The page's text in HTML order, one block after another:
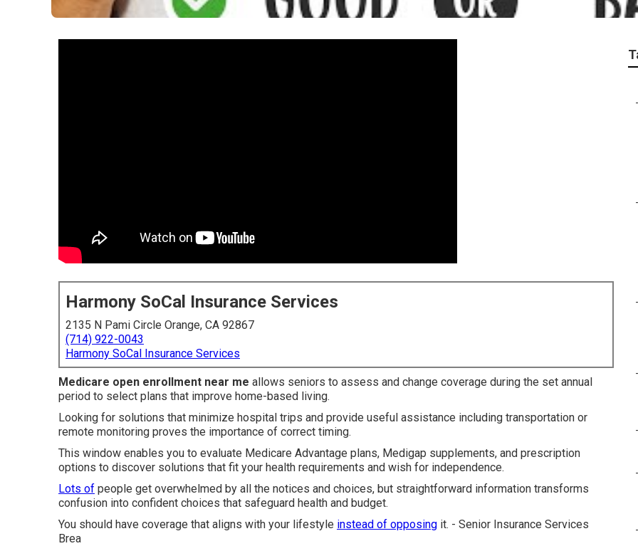
Harmony SoCal Insurance Services
2135 N Pami Circle Orange, CA 92867
(714) 922-0043
Harmony SoCal Insurance Services
Medicare open enrollment near me allows seniors to assess and change coverage during the set annual
period to select plans that improve home-based living.
Looking for solutions that minimize hospital trips and provide useful assistance including transportation or
remote monitoring proves the importance of correct timing.
This window enables you to evaluate Medicare Advantage plans, Medigap supplements, and prescription
options to discover solutions that fit your health requirements and wish for independence.
Lots of people get overwhelmed by all the notices and choices, but straightforward information transforms
confusion into confident choices that safeguard health and budget.
You should have coverage that aligns with your lifestyle instead of opposing it. - Senior Insurance Services
Brea